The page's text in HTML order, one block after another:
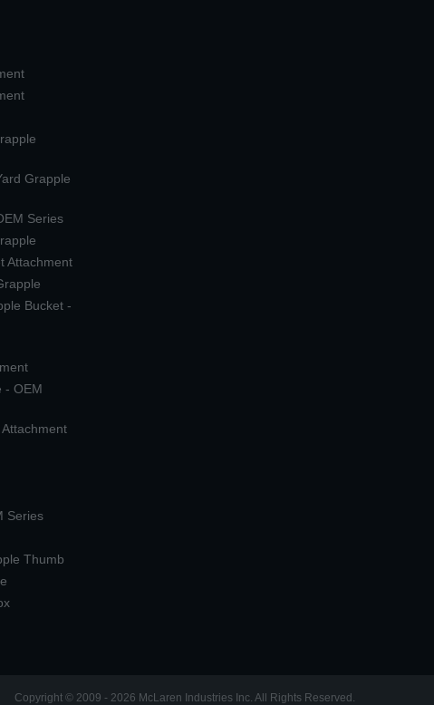
Grapple
Series
Attachment
Bucket -
- OEM
Series
Thumb
Copyright © 2009 - 2026 McLaren Industries Inc. All Rights Reserved.